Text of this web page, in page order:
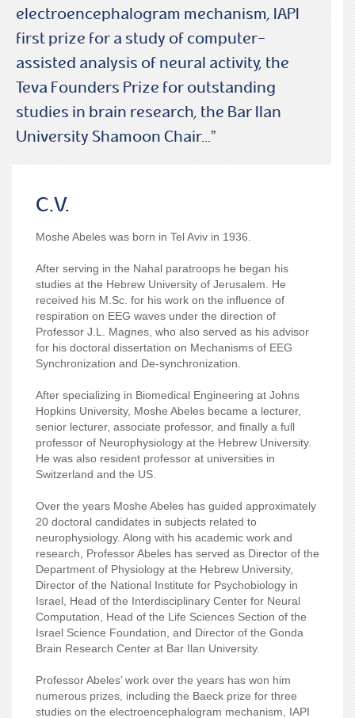
electroencephalogram mechanism, IAPI
first prize for a study of computer-
assisted analysis of neural activity, the
Teva Founders Prize for outstanding
studies in brain research, the Bar Ilan
University Shamoon Chair...”
C.V.
Moshe Abeles was born in Tel Aviv in 1936.
After serving in the Nahal paratroops he began his
studies at the Hebrew University of Jerusalem. He
received his M.Sc. for his work on the influence of
respiration on EEG waves under the direction of
Professor J.L. Magnes, who also served as his advisor
for his doctoral dissertation on Mechanisms of EEG
Synchronization and De-synchronization.
After specializing in Biomedical Engineering at Johns
Hopkins University, Moshe Abeles became a lecturer,
senior lecturer, associate professor, and finally a full
professor of Neurophysiology at the Hebrew University.
He was also resident professor at universities in
Switzerland and the US.
Over the years Moshe Abeles has guided approximately
20 doctoral candidates in subjects related to
neurophysiology. Along with his academic work and
research, Professor Abeles has served as Director of the
Department of Physiology at the Hebrew University,
Director of the National Institute for Psychobiology in
Israel, Head of the Interdisciplinary Center for Neural
Computation, Head of the Life Sciences Section of the
Israel Science Foundation, and Director of the Gonda
Brain Research Center at Bar Ilan University.
Professor Abeles’ work over the years has won him
numerous prizes, including the Baeck prize for three
studies on the electroencephalogram mechanism, IAPI